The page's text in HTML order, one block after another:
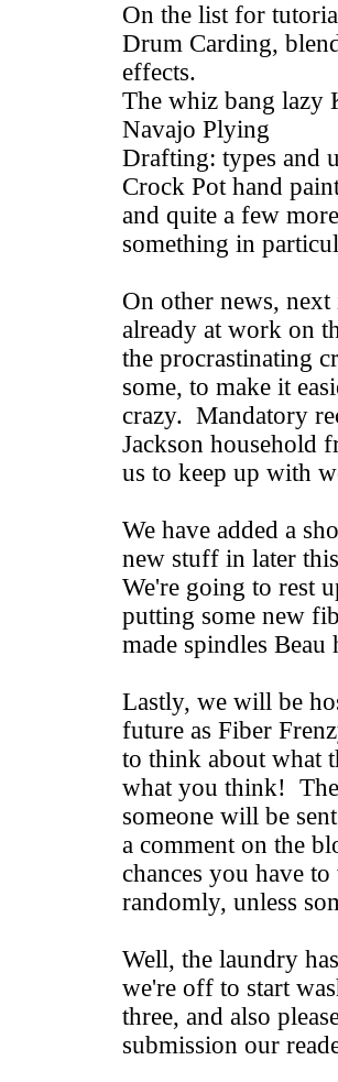
On the list for
Drum Carding,
effects.
The whiz bang lazy
Navajo Plying
Drafting: types and
Crock Pot hand
and quite a few
something in
On other news,
already at work on
the procrastinating
some, to make it
crazy. Mandatory
Jackson household
us to keep up with
We have added a
new stuff in later
We're going to rest
putting some new
made spindles
Lastly, we will be
future as Fiber
to think about what
what you think!
someone will be
a comment on the
chances you have
randomly, unless
Well, the laundry
we're off to start
three, and also
submission our